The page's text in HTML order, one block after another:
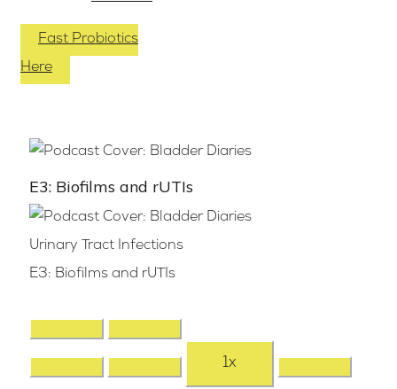
Fast Probiotics
Here
E3: Biofilms and rUTIs
Urinary Tract Infections
E3: Biofilms and rUTIs
1x